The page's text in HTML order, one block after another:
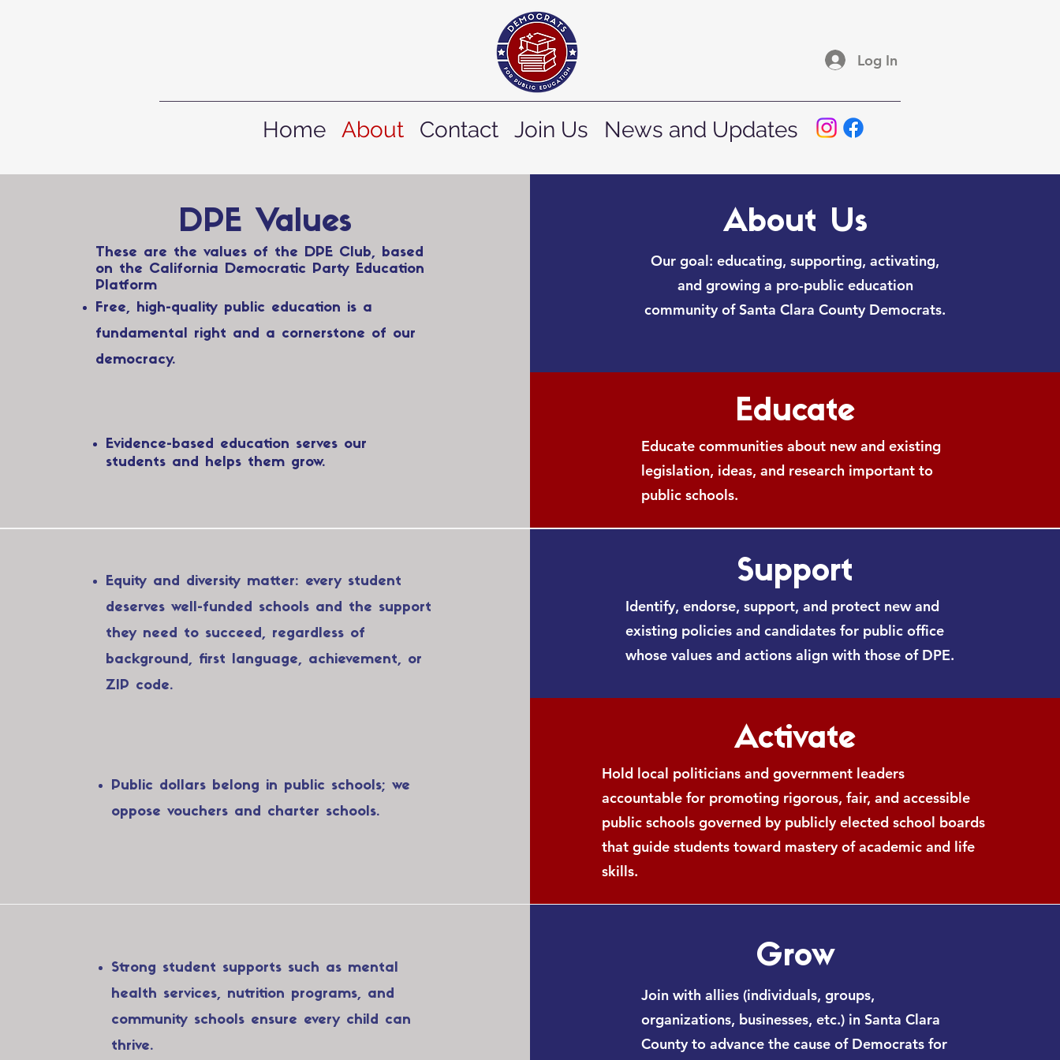
Log In
Home About Contact Join Us News and Updates
DPE Values
These are the values of the DPE Club, based
on the California Democratic Party Education
Platform
Free, high-quality public education is a
fundamental right and a cornerstone of our
democracy.​​
About Us
Our goal: educating, supporting, activating,
and growing a pro-public education
community of Santa Clara County Democrats.
Evidence-based education serves our
students and helps them grow.
Educate
Educate communities about new and existing
legislation, ideas, and research important to
public schools.
Equity and diversity matter: every student
deserves well-funded schools and the support
they need to succeed, regardless of
background, first language, achievement, or
ZIP code.
Support
Identify, endorse, support, and protect new and
existing policies and candidates for public office
whose values and actions align with those of DPE.
Public dollars belong in public schools; we
oppose vouchers and charter schools.
Activate
Hold local politicians and government leaders
accountable for promoting rigorous, fair, and accessible
public schools governed by publicly elected school boards
that guide students toward mastery of academic and life
skills.
Strong student supports such as mental
health services, nutrition programs, and
community schools ensure every child can
thrive.
Grow
Join with allies (individuals, groups,
organizations, businesses, etc.) in Santa Clara
County to advance the cause of Democrats for